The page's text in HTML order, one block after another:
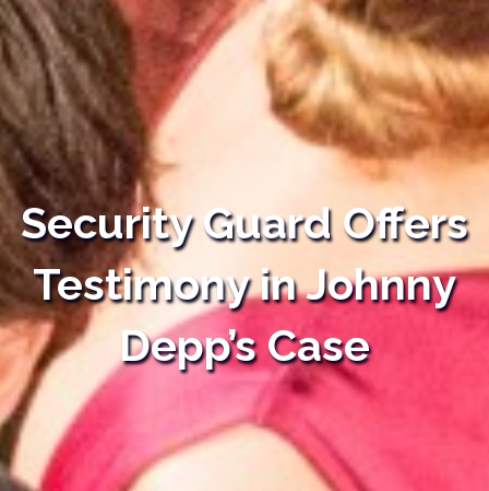
Security Guard Offers
Testimony in Johnny
Depp’s Case